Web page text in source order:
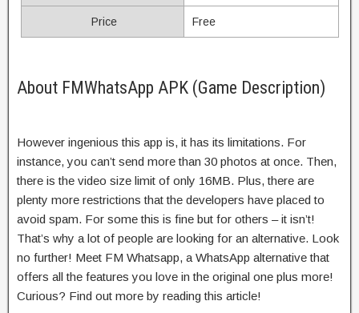
Price Free
About FMWhatsApp APK (Game Description)
However ingenious this app is, it has its limitations. For
instance, you can’t send more than 30 photos at once. Then,
there is the video size limit of only 16MB. Plus, there are
plenty more restrictions that the developers have placed to
avoid spam. For some this is fine but for others – it isn’t!
That’s why a lot of people are looking for an alternative. Look
no further! Meet FM Whatsapp, a WhatsApp alternative that
offers all the features you love in the original one plus more!
Curious? Find out more by reading this article!